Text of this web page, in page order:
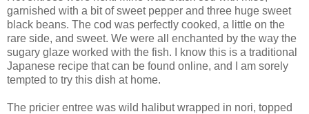
garnished with a bit of sweet pepper and three huge sweet
black beans. The cod was perfectly cooked, a little on the
rare side, and sweet. We were all enchanted by the way the
sugary glaze worked with the fish. I know this is a traditional
Japanese recipe that can be found online, and I am sorely
tempted to try this dish at home.
The pricier entree was wild halibut wrapped in nori, topped